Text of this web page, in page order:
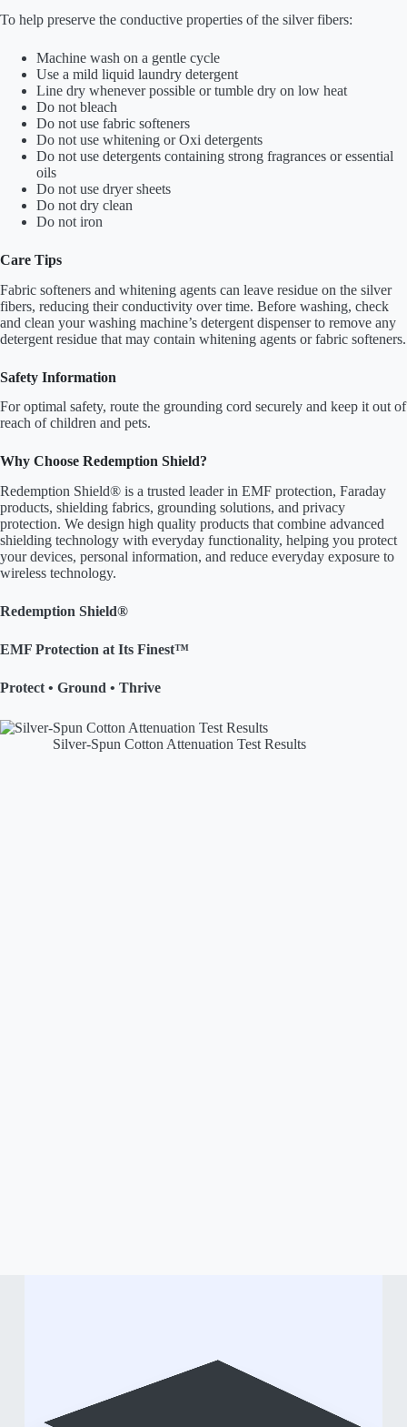
To help preserve the conductive properties of the silver fibers:
Machine wash on a gentle cycle
Use a mild liquid laundry detergent
Line dry whenever possible or tumble dry on low heat
Do not bleach
Do not use fabric softeners
Do not use whitening or Oxi detergents
Do not use detergents containing strong fragrances or essential
oils
Do not use dryer sheets
Do not dry clean
Do not iron
Care Tips
Fabric softeners and whitening agents can leave residue on the silver
fibers, reducing their conductivity over time. Before washing, check
and clean your washing machine’s detergent dispenser to remove any
detergent residue that may contain whitening agents or fabric softeners.
Safety Information
For optimal safety, route the grounding cord securely and keep it out of
reach of children and pets.
Why Choose Redemption Shield?
Redemption Shield® is a trusted leader in EMF protection, Faraday
products, shielding fabrics, grounding solutions, and privacy
protection. We design high quality products that combine advanced
shielding technology with everyday functionality, helping you protect
your devices, personal information, and reduce everyday exposure to
wireless technology.
Redemption Shield®
EMF Protection at Its Finest™
Protect • Ground • Thrive
Silver-Spun Cotton Attenuation Test Results